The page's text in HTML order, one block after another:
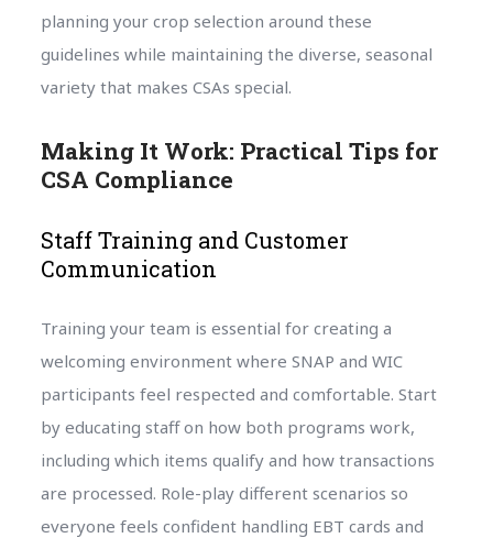
planning your crop selection around these
guidelines while maintaining the diverse, seasonal
variety that makes CSAs special.
Making It Work: Practical Tips for
CSA Compliance
Staff Training and Customer
Communication
Training your team is essential for creating a
welcoming environment where SNAP and WIC
participants feel respected and comfortable. Start
by educating staff on how both programs work,
including which items qualify and how transactions
are processed. Role-play different scenarios so
everyone feels confident handling EBT cards and